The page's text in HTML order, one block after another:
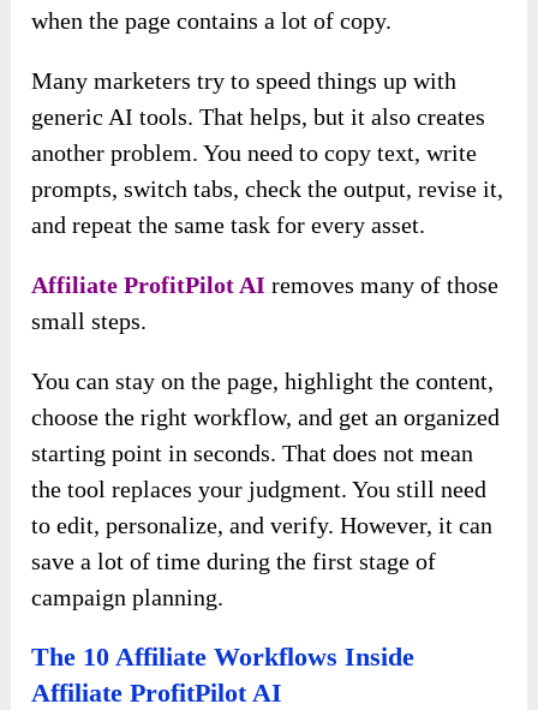
when the page contains a lot of copy.
Many marketers try to speed things up with
generic AI tools. That helps, but it also creates
another problem. You need to copy text, write
prompts, switch tabs, check the output, revise it,
and repeat the same task for every asset.
Affiliate ProfitPilot AI removes many of those
small steps.
You can stay on the page, highlight the content,
choose the right workflow, and get an organized
starting point in seconds. That does not mean
the tool replaces your judgment. You still need
to edit, personalize, and verify. However, it can
save a lot of time during the first stage of
campaign planning.
The 10 Affiliate Workflows Inside
Affiliate ProfitPilot AI